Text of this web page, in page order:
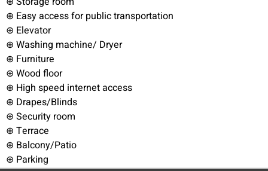
⊕ Easy access for public transportation
⊕ Elevator
⊕ Washing machine/ Dryer
⊕ Furniture
⊕ Wood floor
⊕ High speed internet access
⊕ Drapes/Blinds
⊕ Security room
⊕ Terrace
⊕ Balcony/Patio
⊕ Parking